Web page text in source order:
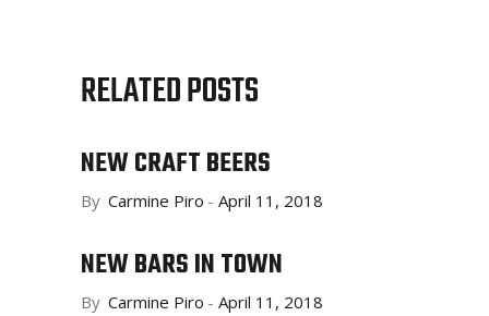
RELATED POSTS
NEW CRAFT BEERS
By Carmine Piro April 11, 2018
NEW BARS IN TOWN
By Carmine Piro April 11, 2018